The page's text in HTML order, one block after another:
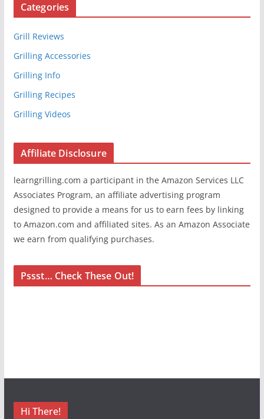
Categories
Grill Reviews
Grilling Accessories
Grilling Info
Grilling Recipes
Grilling Videos
Affiliate Disclosure
learngrilling.com a participant in the Amazon Services LLC
Associates Program, an affiliate advertising program
designed to provide a means for us to earn fees by linking
to Amazon.com and affiliated sites. As an Amazon Associate
we earn from qualifying purchases.
Pssst… Check These Out!
Hi There!